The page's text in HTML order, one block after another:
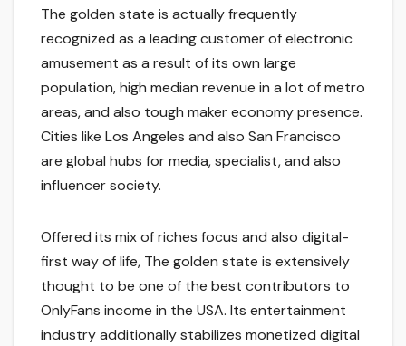
The golden state is actually frequently
recognized as a leading customer of electronic
amusement as a result of its own large
population, high median revenue in a lot of metro
areas, and also tough maker economy presence.
Cities like Los Angeles and also San Francisco
are global hubs for media, specialist, and also
influencer society.
Offered its mix of riches focus and also digital-
first way of life, The golden state is extensively
thought to be one of the best contributors to
OnlyFans income in the USA. Its entertainment
industry additionally stabilizes monetized digital